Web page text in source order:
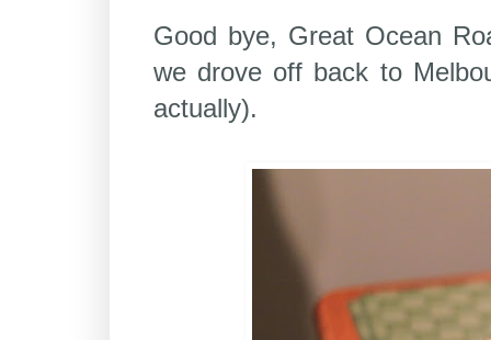
Good bye, Great Ocean
we drove off back to
actually).